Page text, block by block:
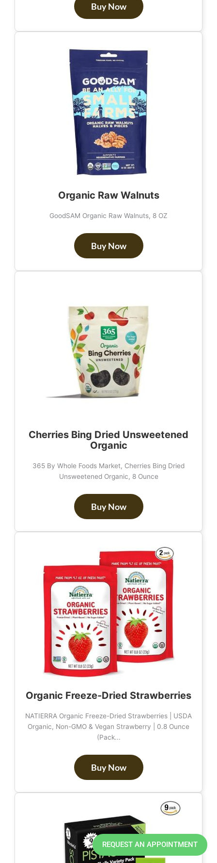
Buy Now
Organic Raw Walnuts
GoodSAM Organic Raw Walnuts, 8 OZ
Buy Now
Cherries Bing Dried Unsweetened
Organic
365 By Whole Foods Market, Cherries Bing Dried
Unsweetened Organic, 8 Ounce
Buy Now
Organic Freeze-Dried Strawberries
NATIERRA Organic Freeze-Dried Strawberries | USDA
Organic, Non-GMO & Vegan Strawberry | 0.8 Ounce
(Pack...
Buy Now
REQUEST AN APPOINTMENT